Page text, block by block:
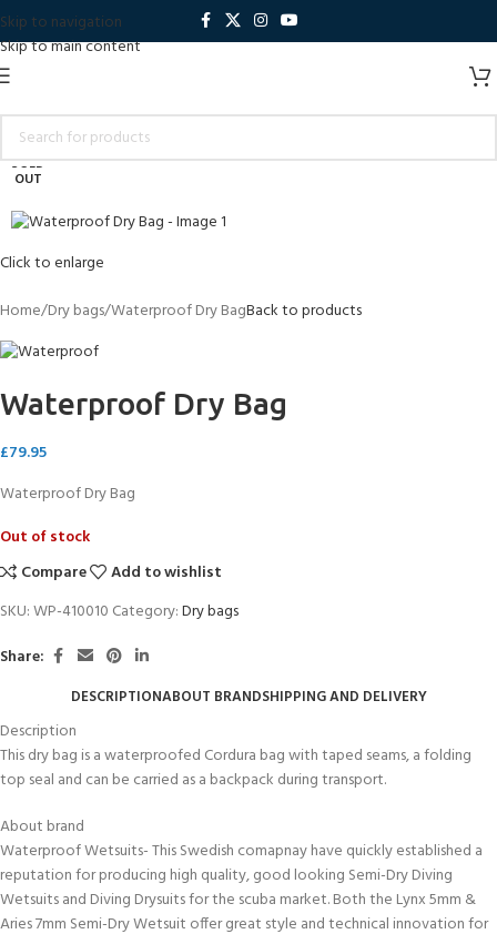
Skip to navigation
Skip to main content
SOLD
OUT
Click to enlarge
Home Dry bags Waterproof Dry BagBack to products
Waterproof Dry Bag
£79.95
Waterproof Dry Bag
Out of stock
Compare
Add to wishlist
SKU:WP-410010 Category:Dry bags
Share:
DESCRIPTIONABOUT BRANDSHIPPING AND DELIVERY
Description
This dry bag is a waterproofed Cordura bag with taped seams, a folding
top seal and can be carried as a backpack during transport.
About brand
Waterproof Wetsuits- This Swedish comapnay have quickly established a
reputation for producing high quality, good looking Semi-Dry Diving
Wetsuits and Diving Drysuits for the scuba market. Both the Lynx 5mm &
Aries 7mm Semi-Dry Wetsuit offer great style and technical innovation for